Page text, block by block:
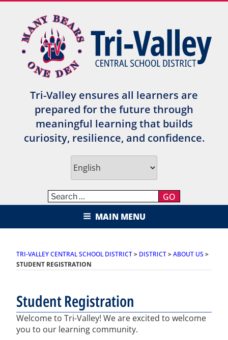
content
Tri-Valley ensures all learners are
prepared for the future through
meaningful learning that builds
curiosity, resilience, and confidence.
GO
TRI-VALLEY CENTRAL SCHOOL
DISTRICT
MAIN MENU
TRI-VALLEY CENTRAL SCHOOL DISTRICT> DISTRICT>ABOUT US >
STUDENT REGISTRATION
Student Registration
Welcome to Tri-Valley! We are excited to welcome
you to our learning community.